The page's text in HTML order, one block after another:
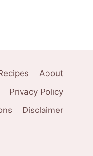
About
Privacy Policy
Disclaimer